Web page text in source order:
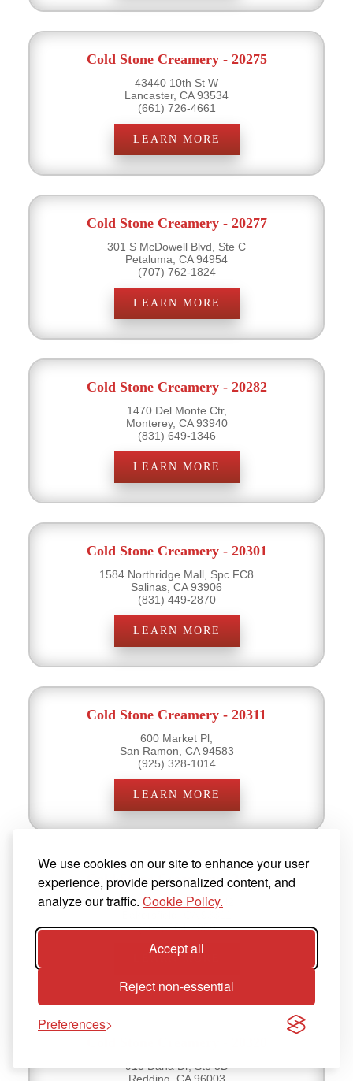
We use cookies on our site to enhance your user
experience, provide personalized content, and
analyze our traffic. Cookie Policy.
Accept all
Reject non-essential
Preferences
Cold Stone Creamery - 20275
43440 10th St W
Lancaster, CA 93534
(661) 726-4661
LEARN MORE
Cold Stone Creamery - 20277
301 S McDowell Blvd, Ste C
Petaluma, CA 94954
(707) 762-1824
LEARN MORE
Cold Stone Creamery - 20282
1470 Del Monte Ctr,
Monterey, CA 93940
(831) 649-1346
LEARN MORE
Cold Stone Creamery - 20301
1584 Northridge Mall, Spc FC8
Salinas, CA 93906
(831) 449-2870
LEARN MORE
Cold Stone Creamery - 20311
600 Market Pl,
San Ramon, CA 94583
(925) 328-1014
LEARN MORE
Cold Stone Creamery - 20319
9000 Ming Ave, Ste H2
(661) 664-4950
LEARN MORE
913 Dana Dr, Ste 3D
Redding, CA 96003